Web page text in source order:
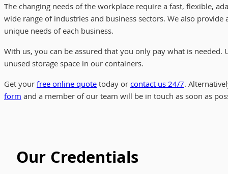
The changing needs of the workplace require a fast, flexible,
wide range of industries and business sectors. We also
unique needs of each business.
With us, you can be assured that you only pay what is
unused storage space in our containers.
Get yourfree online quotetoday orcontact us 24/7.
formand a member of our team will be in touch as soon as
Our Credentials